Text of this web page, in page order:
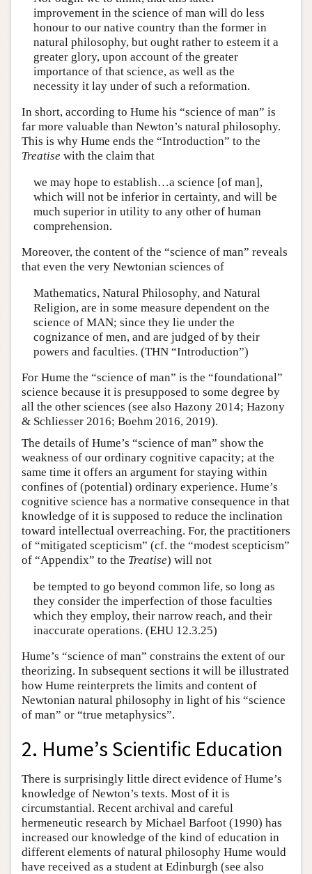
improvement in the science of man will do less
honour to our native country than the former in
natural philosophy, but ought rather to esteem it a
greater glory, upon account of the greater
importance of that science, as well as the
necessity it lay under of such a reformation.
In short, according to Hume his “science of man” is
far more valuable than Newton’s natural philosophy.
This is why Hume ends the “Introduction” to the
Treatise with the claim that
we may hope to establish…a science [of man],
which will not be inferior in certainty, and will be
much superior in utility to any other of human
comprehension.
Moreover, the content of the “science of man” reveals
that even the very Newtonian sciences of
Mathematics, Natural Philosophy, and Natural
Religion, are in some measure dependent on the
science of MAN; since they lie under the
cognizance of men, and are judged of by their
powers and faculties. (THN “Introduction”)
For Hume the “science of man” is the “foundational”
science because it is presupposed to some degree by
all the other sciences (see also Hazony 2014; Hazony
& Schliesser 2016; Boehm 2016, 2019).
The details of Hume’s “science of man” show the
weakness of our ordinary cognitive capacity; at the
same time it offers an argument for staying within
confines of (potential) ordinary experience. Hume’s
cognitive science has a normative consequence in that
knowledge of it is supposed to reduce the inclination
toward intellectual overreaching. For, the practitioners
of “mitigated scepticism” (cf. the “modest scepticism”
of “Appendix” to the Treatise) will not
be tempted to go beyond common life, so long as
they consider the imperfection of those faculties
which they employ, their narrow reach, and their
inaccurate operations. (EHU 12.3.25)
Hume’s “science of man” constrains the extent of our
theorizing. In subsequent sections it will be illustrated
how Hume reinterprets the limits and content of
Newtonian natural philosophy in light of his “science
of man” or “true metaphysics”.
2. Hume’s Scientific Education
There is surprisingly little direct evidence of Hume’s
knowledge of Newton’s texts. Most of it is
circumstantial. Recent archival and careful
hermeneutic research by Michael Barfoot (1990) has
increased our knowledge of the kind of education in
different elements of natural philosophy Hume would
have received as a student at Edinburgh (see also